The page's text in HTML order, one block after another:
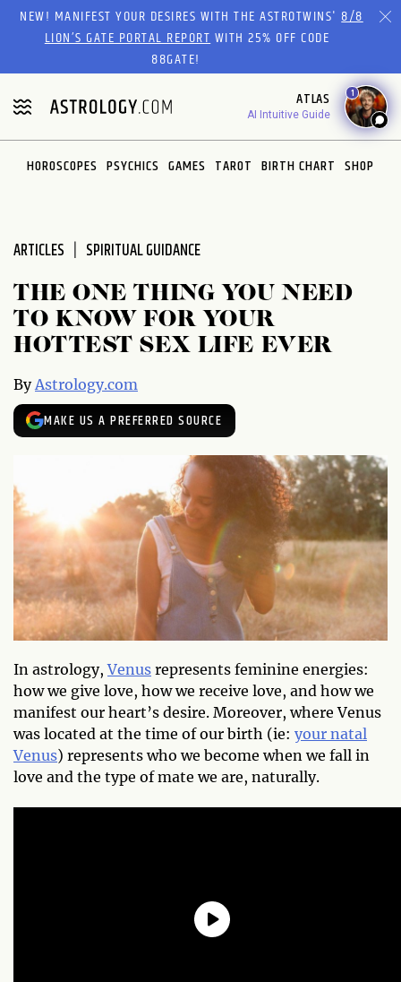
Please
website
includes
an
accessibility
system.
NEW! MANIFEST YOUR DESIRES WITH THE ASTROTWINS'8/8
LION’S GATE PORTAL REPORTWITH 25% OFF CODE
88GATE!
ATLAS
AI Intuitive Guide
1
HOROSCOPES PSYCHICS GAMES TAROT BIRTH CHART SHOP
ARTICLES SPIRITUAL GUIDANCE
THE ONE THING YOU NEED
TO KNOW FOR YOUR
HOTTEST SEX LIFE EVER
By Astrology.com
MAKE US A PREFERRED SOURCE
In astrology,Venus represents feminine energies:
how we give love, how we receive love, and how we
manifest our heart’s desire. Moreover, where Venus
was located at the time of our birth (ie: your natal
Venus) represents who we become when we fall in
love and the type of mate we are, naturally.